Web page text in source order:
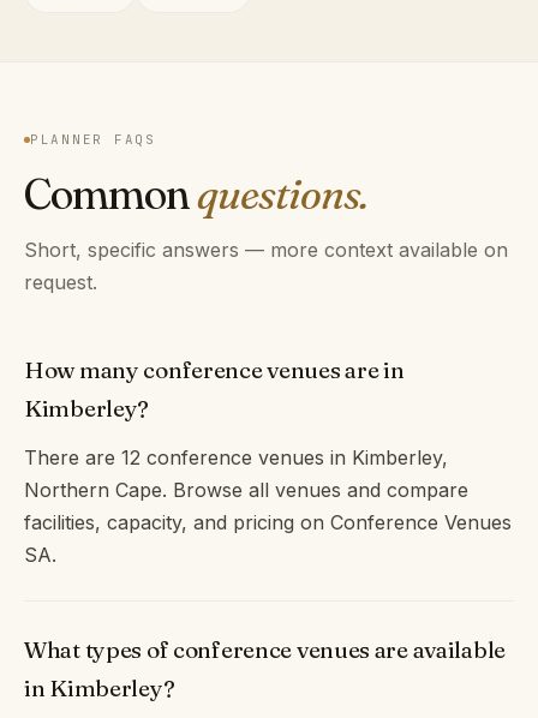
PLANNER FAQS
Commonquestions.
Short, specific answers — more context available on
request.
How many conference venues are in
Kimberley?
There are 12 conference venues in Kimberley,
Northern Cape. Browse all venues and compare
facilities, capacity, and pricing on Conference Venues
SA.
What types of conference venues are available
in Kimberley?